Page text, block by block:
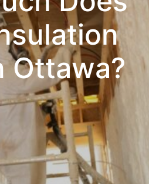
Ottawa?